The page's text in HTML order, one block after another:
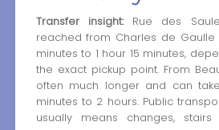
Transfer insight:Rue des
reached from Charles de
minutes to 1 hour 15 minutes,
the exact pickup point. From
often much longer and can
minutes to 2 hours. Public
usually means changes,